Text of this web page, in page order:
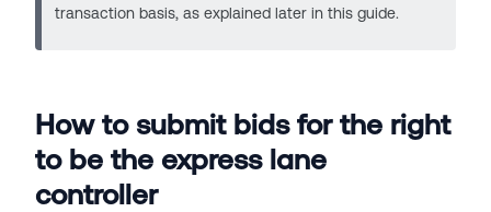
transaction basis, as explained later in this guide.
How to submit bids for the right
to be the express lane
controller